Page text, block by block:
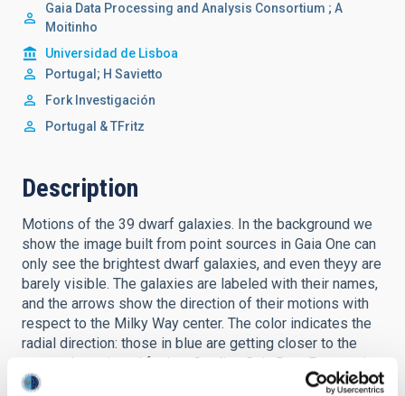
Gaia Data Processing and Analysis Consortium ; A
Moitinho
Universidad de Lisboa
Portugal; H Savietto
Fork Investigación
Portugal & TFritz
Description
Motions of the 39 dwarf galaxies. In the background we
show the image built from point sources in Gaia One can
only see the brightest dwarf galaxies, and even theyy are
barely visible. The galaxies are labeled with their names,
and the arrows show the direction of their motions with
respect to the Milky Way center. The color indicates the
radial direction: those in blue are getting closer to the
center, those in red farther. Credits: Gaia Data Processing
and Analysis Consortium (DPAC); A. Moitinho / AF Silva /